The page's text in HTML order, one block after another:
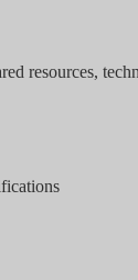
resources,